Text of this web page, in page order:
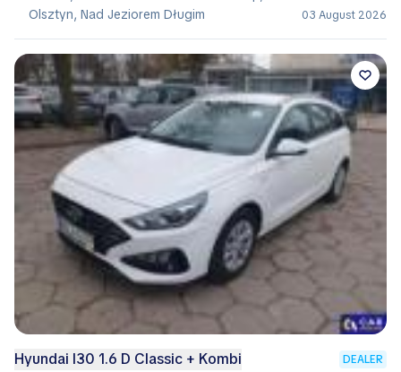
Olsztyn, Nad Jeziorem Długim
03 August 2026
Hyundai I30 1.6 D Classic + Kombi DEALER